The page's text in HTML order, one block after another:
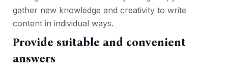
gather new knowledge and creativity to write
content in individual ways.
Provide suitable and convenient
answers